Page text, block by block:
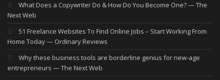
What Does a Copywriter Do & How Do You Become One? — The
Next Web
51 Freelance Websites To Find Online Jobs – Start Working From
Home Today — Ordinary Reviews
Why these business tools are borderline genius for new-age
entrepreneurs — The Next Web